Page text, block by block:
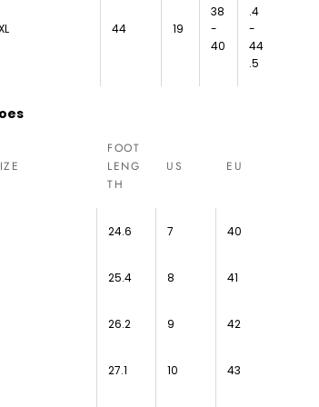
44 19
38
-
40
.4
-
44
.5
FOOT
LENG
TH
US EU
24.6 7 40
25.4 8 41
26.2 9 42
27.1 10 43